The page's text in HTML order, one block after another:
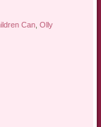
Can, Olly